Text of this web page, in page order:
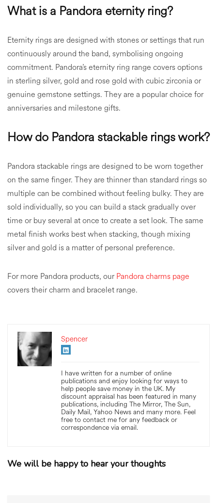
What is a Pandora eternity ring?
Eternity rings are designed with stones or settings that run
continuously around the band, symbolising ongoing
commitment. Pandora’s eternity ring range covers options
in sterling silver, gold and rose gold with cubic zirconia or
genuine gemstone settings. They are a popular choice for
anniversaries and milestone gifts.
How do Pandora stackable rings work?
Pandora stackable rings are designed to be worn together
on the same finger. They are thinner than standard rings so
multiple can be combined without feeling bulky. They are
sold individually, so you can build a stack gradually over
time or buy several at once to create a set look. The same
metal finish works best when stacking, though mixing
silver and gold is a matter of personal preference.
For more Pandora products, ourPandora charms page
covers their charm and bracelet range.
Spencer
I have written for a number of online
publications and enjoy looking for ways to
help people save money in the UK. My
discount appraisal has been featured in many
publications, including The Mirror, The Sun,
Daily Mail, Yahoo News and many more. Feel
free to contact me for any feedback or
correspondence via email.
We will be happy to hear your thoughts